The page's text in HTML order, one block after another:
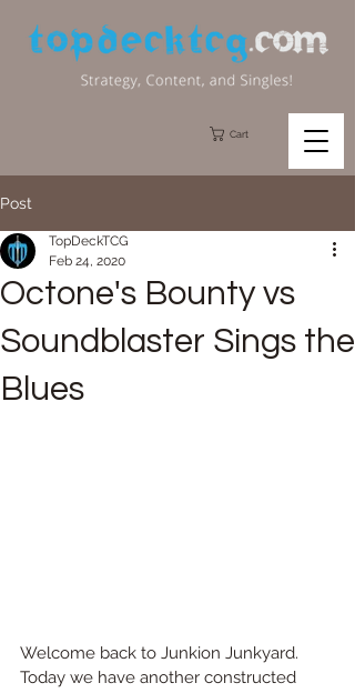
Cart
Post
Octone's Bounty vs
Soundblaster Sings the
Blues
TopDeckTCG
Feb 24, 2020
Welcome back to Junkion Junkyard.
Today we have another constructed